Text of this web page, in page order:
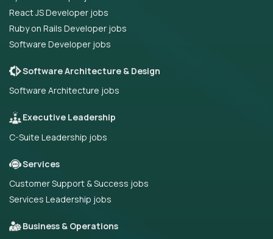
React JS Developer jobs
Ruby on Rails Developer jobs
Software Developer jobs
Software Architecture & Design
Software Architecture jobs
Executive Leadership
C-Suite Leadership jobs
Services
Customer Support & Success jobs
Services Leadership jobs
Business & Operations